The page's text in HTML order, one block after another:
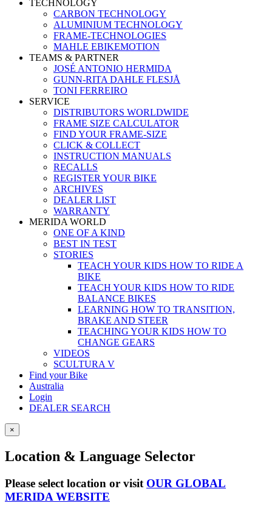
TECHNOLOGY
CARBON TECHNOLOGY
ALUMINIUM TECHNOLOGY
FRAME-TECHNOLOGIES
MAHLE EBIKEMOTION
TEAMS & PARTNER
JOSÉ ANTONIO HERMIDA
GUNN-RITA DAHLE FLESJÅ
TONI FERREIRO
SERVICE
DISTRIBUTORS WORLDWIDE
FRAME SIZE CALCULATOR
FIND YOUR FRAME-SIZE
CLICK & COLLECT
INSTRUCTION MANUALS
RECALLS
REGISTER YOUR BIKE
ARCHIVES
DEALER LIST
WARRANTY
MERIDA WORLD
ONE OF A KIND
BEST IN TEST
STORIES
TEACH YOUR KIDS HOW TO RIDE A
BIKE
TEACH YOUR KIDS HOW TO RIDE
BALANCE BIKES
LEARNING HOW TO TRANSITION,
BRAKE AND STEER
TEACHING YOUR KIDS HOW TO
CHANGE GEARS
VIDEOS
SCULTURA V
Find your Bike
Australia
Login
DEALER SEARCH
×
Location & Language Selector
Please select location or visit OUR GLOBAL
MERIDA WEBSITE